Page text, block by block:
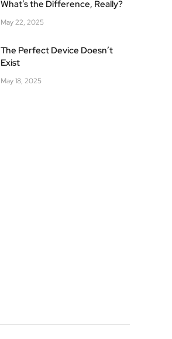
What’s the Difference, Really?
May 22, 2025
The Perfect Device Doesn’t
Exist
May 18, 2025